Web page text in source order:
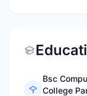
Bsc
College